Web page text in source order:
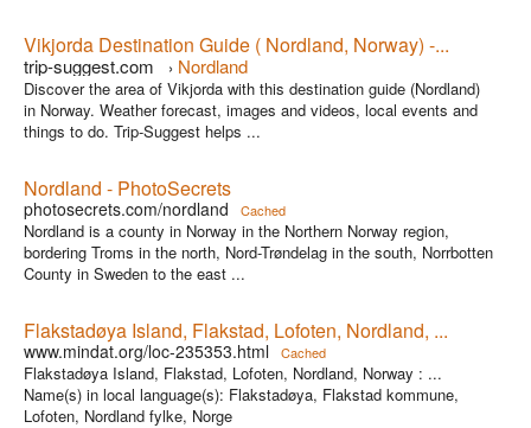
Vikjorda Destination Guide ( Nordland, Norway) -...
trip-suggest.com › Nordland
Discover the area of Vikjorda with this destination guide (Nordland)
in Norway. Weather forecast, images and videos, local events and
things to do. Trip-Suggest helps ...
Nordland - PhotoSecrets
photosecrets.com/nordland Cached
Nordland is a county in Norway in the Northern Norway region,
bordering Troms in the north, Nord-Trøndelag in the south, Norrbotten
County in Sweden to the east ...
Flakstadøya Island, Flakstad, Lofoten, Nordland, ...
www.mindat.org/loc-235353.html Cached
Flakstadøya Island, Flakstad, Lofoten, Nordland, Norway : ...
Name(s) in local language(s): Flakstadøya, Flakstad kommune,
Lofoten, Nordland fylke, Norge